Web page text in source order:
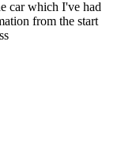
car which I've had
from the start